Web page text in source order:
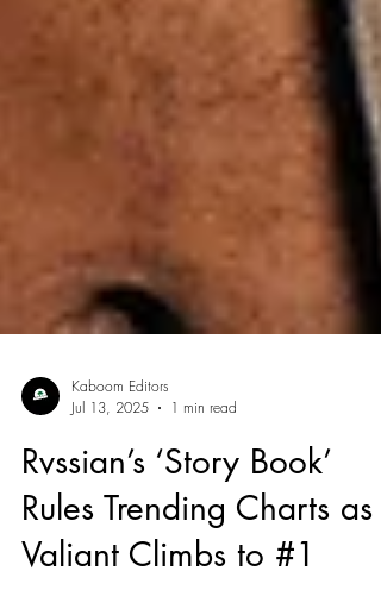
Kaboom Editors
Jul 13, 2025
1 min read
Rvssian’s ‘Story Book’